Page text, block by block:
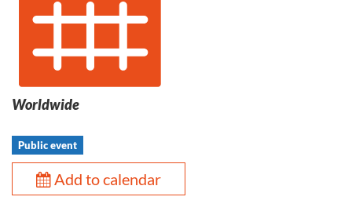
Worldwide
Public event
Add to calendar